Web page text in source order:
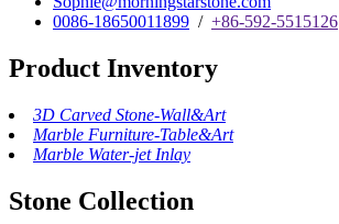
0086-18650011899 / +86-592-5515126
Product Inventory
3D Carved Stone-Wall&Art
Marble Furniture-Table&Art
Marble Water-jet Inlay
Stone Collection